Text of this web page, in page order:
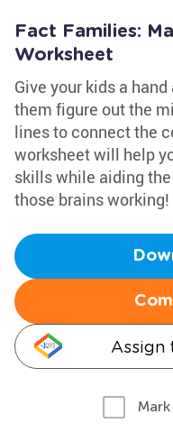
Fact Families:
Worksheet
Give your kids a
them figure out the
lines to connect the
worksheet will help
skills while aiding
those brains working!
Assign